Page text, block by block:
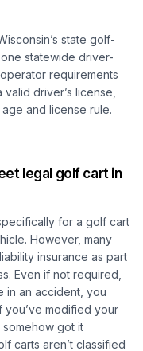
state golf-
statewide driver-
requirements
driver’s license,
and license rule.
legal golf cart in
for a golf cart
However, many
insurance as part
Even if not required,
in an accident, you
you’ve modified your
got it
carts aren’t classified